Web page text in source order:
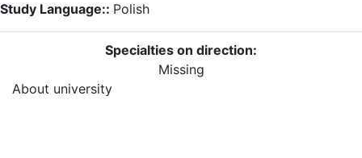
Study Language:: Polish
Specialties on direction:
Missing
About university